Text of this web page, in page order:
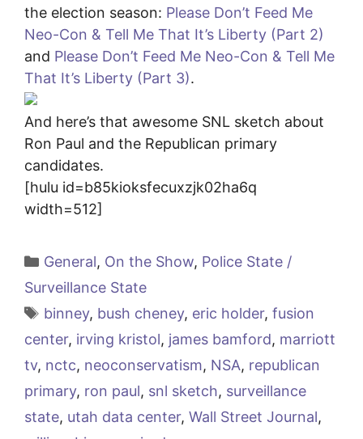
the election season: Please Don’t Feed Me
Neo-Con & Tell Me That It’s Liberty (Part 2)
and Please Don’t Feed Me Neo-Con & Tell Me
That It’s Liberty (Part 3).
And here’s that awesome SNL sketch about
Ron Paul and the Republican primary
candidates.
[hulu id=b85kioksfecuxzjk02ha6q
width=512]
Categories
General, On the Show, Police State /
Surveillance State
Tags
binney, bush cheney, eric holder, fusion
center, irving kristol, james bamford, marriott
tv, nctc, neoconservatism, NSA, republican
primary, ron paul, snl sketch, surveillance
state, utah data center, Wall Street Journal,